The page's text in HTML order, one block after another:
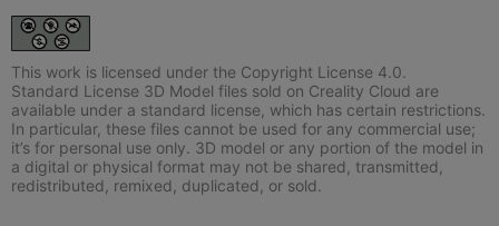
This work is licensed under the Copyright License 4.0.
Standard License 3D Model files sold on Creality Cloud are
available under a standard license, which has certain restrictions.
In particular, these files cannot be used for any commercial use;
it’s for personal use only. 3D model or any portion of the model in
a digital or physical format may not be shared, transmitted,
redistributed, remixed, duplicated, or sold.